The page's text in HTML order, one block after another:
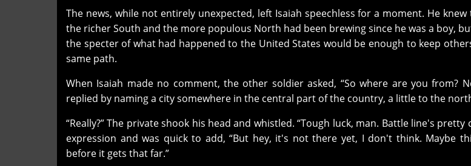
The news, while not entirely unexpected, left Isaiah speechless for a moment. He
the richer South and the more populous North had been brewing since he was a boy,
the specter of what had happened to the United States would be enough to keep
same path.
When Isaiah made no comment, the other soldier asked, “So where are you from?
replied by naming a city somewhere in the central part of the country, a little to the
“Really?” The private shook his head and whistled. “Tough luck, man. Battle line's pretty
expression and was quick to add, “But hey, it's not there yet, I don't think. Maybe
before it gets that far.”